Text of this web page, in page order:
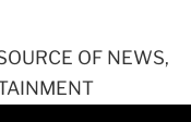
OF NEWS,